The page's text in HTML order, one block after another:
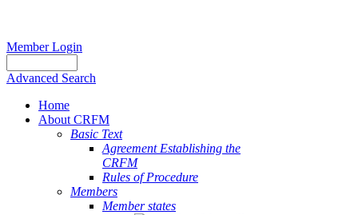
Member Login
Advanced Search
Home
About CRFM
Basic Text
Agreement Establishing the
CRFM
Rules of Procedure
Members
Member states